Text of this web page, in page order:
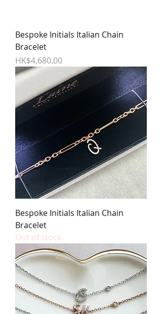
Bespoke Initials Italian Chain
Bracelet
Price
HK$4,680.00
Bespoke Initials Italian Chain
Bracelet
Out of stock